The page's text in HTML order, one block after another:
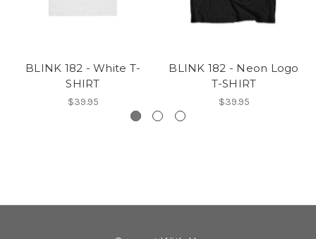
BLINK 182 - White T-
SHIRT
$39.95
BLINK 182 - Neon Logo
T-SHIRT
$39.95